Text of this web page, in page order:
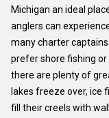
Michigan an ideal
anglers can
many charter
prefer shore fishing
there are plenty of
lakes freeze over, ice
fill their creels with